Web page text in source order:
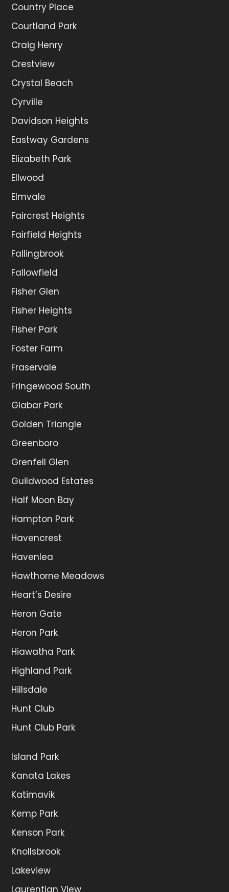
Country Place
Courtland Park
Craig Henry
Crestview
Crystal Beach
Cyrville
Davidson Heights
Eastway Gardens
Elizabeth Park
Ellwood
Elmvale
Faircrest Heights
Fairfield Heights
Fallingbrook
Fallowfield
Fisher Glen
Fisher Heights
Fisher Park
Foster Farm
Fraservale
Fringewood South
Glabar Park
Golden Triangle
Greenboro
Grenfell Glen
Guildwood Estates
Half Moon Bay
Hampton Park
Havencrest
Havenlea
Hawthorne Meadows
Heart’s Desire
Heron Gate
Heron Park
Hiawatha Park
Highland Park
Hillsdale
Hunt Club
Hunt Club Park
Island Park
Kanata Lakes
Katimavik
Kemp Park
Kenson Park
Knollsbrook
Lakeview
Laurentian View